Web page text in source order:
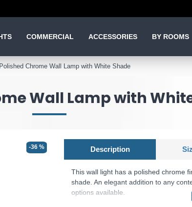
COMMERCIAL ACCESSORIES BY ROOMS
Chrome Wall Lamp with White Shade
Wall Lamp with
-36 % Description
This wall light has a polished chrome
shade. An elegant addition to any
options available.